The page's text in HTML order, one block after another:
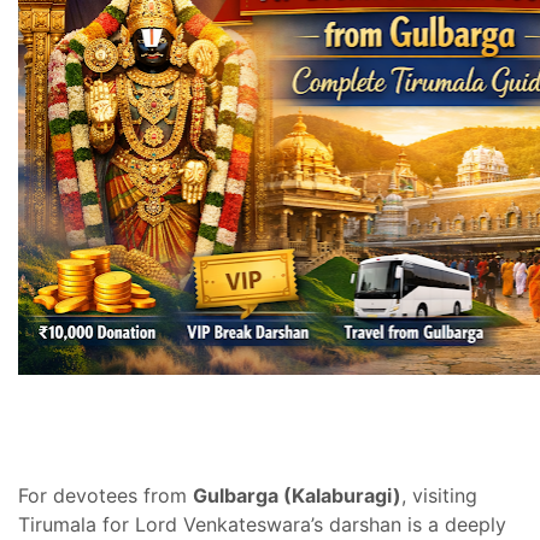
For devotees from Gulbarga (Kalaburagi), visiting
Tirumala for Lord Venkateswara’s darshan is a deeply